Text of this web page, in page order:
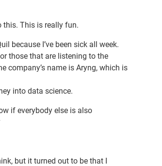
this. This is really fun.
because I’ve been sick all week.
those that are listening to the
company’s name is Aryng, which is
into data science.
if everybody else is also
but it turned out to be that I